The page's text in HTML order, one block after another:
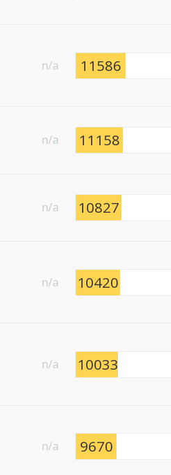
n/a 11586
n/a 11158
n/a 10827
n/a 10420
n/a 10033
n/a 9670